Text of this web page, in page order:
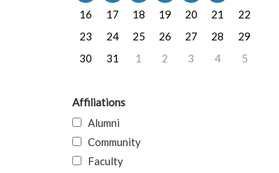
16
17 18 19 20 21
22
23
24 25 26 27 28
29
30
31 1 2 3 4 5
Affiliations
Alumni
Community
Faculty